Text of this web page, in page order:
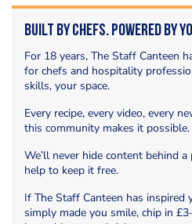
Built by Chefs. Powered by
For 18 years, The Staff Canteen
for chefs and hospitality
skills, your space.
Every recipe, every video, every
this community makes it possible.
We’ll never hide content behind
help to keep it free.
If The Staff Canteen has inspired
simply made you smile, chip in